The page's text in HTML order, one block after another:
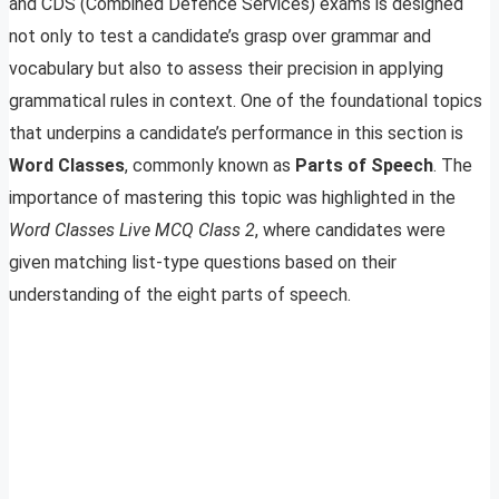
not only to test a candidate’s grasp over grammar and
vocabulary but also to assess their precision in applying
grammatical rules in context. One of the foundational topics
that underpins a candidate’s performance in this section is
Word Classes, commonly known as Parts of Speech. The
importance of mastering this topic was highlighted in the
Word Classes Live MCQ Class 2, where candidates were
given matching list-type questions based on their
understanding of the eight parts of speech.